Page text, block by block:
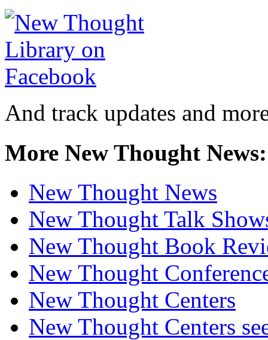
And track updates and
More New Thought News:
New Thought News
New Thought Talk
New Thought Book
New Thought
New Thought Centers
New Thought Centers